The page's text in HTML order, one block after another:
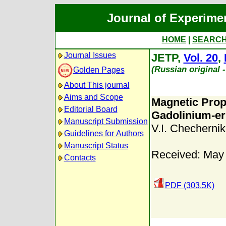
Journal of
HOME
Journal Issues
Golden Pages
About This journal
Aims and Scope
Editorial Board
Manuscript Submission
Guidelines for Authors
Manuscript Status
Contacts
JETP, Vol. 20,
(Russian original
Magnetic
Gadolinium-
V.I.
Received:
PDF (303.5K)